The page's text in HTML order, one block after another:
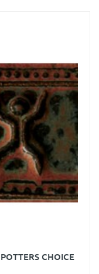
CHOICE